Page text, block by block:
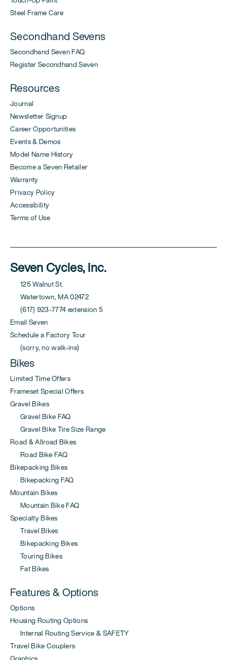
Steel Frame Care
Secondhand Sevens
Secondhand Seven FAQ
Register Secondhand Seven
Resources
Journal
Newsletter Signup
Career Opportunities
Events & Demos
Model Name History
Become a Seven Retailer
Warranty
Privacy Policy
Accessibility
Terms of Use
Seven Cycles, Inc.
125 Walnut St.
Watertown, MA 02472
(617) 923-7774 extension 5
Email Seven
Schedule a Factory Tour
(sorry, no walk-ins)
Bikes
Limited Time Offers
Frameset Special Offers
Gravel Bikes
Gravel Bike FAQ
Gravel Bike Tire Size Range
Road & Allroad Bikes
Road Bike FAQ
Bikepacking Bikes
Bikepacking FAQ
Mountain Bikes
Mountain Bike FAQ
Specialty Bikes
Travel Bikes
Bikepacking Bikes
Touring Bikes
Fat Bikes
Features & Options
Options
Housing Routing Options
Internal Routing Service & SAFETY
Travel Bike Couplers